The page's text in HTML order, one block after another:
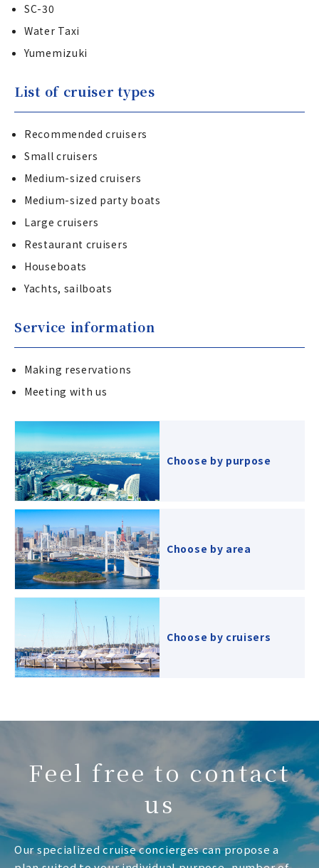
SC-30
Water Taxi
Yumemizuki
List of cruiser types
Recommended cruisers
Small cruisers
Medium-sized cruisers
Medium-sized party boats
Large cruisers
Restaurant cruisers
Houseboats
Yachts, sailboats
Service information
Making reservations
Meeting with us
Choose by purpose
Choose by area
Choose by cruisers
Feel free to contact
us
Our specialized cruise concierges can propose a